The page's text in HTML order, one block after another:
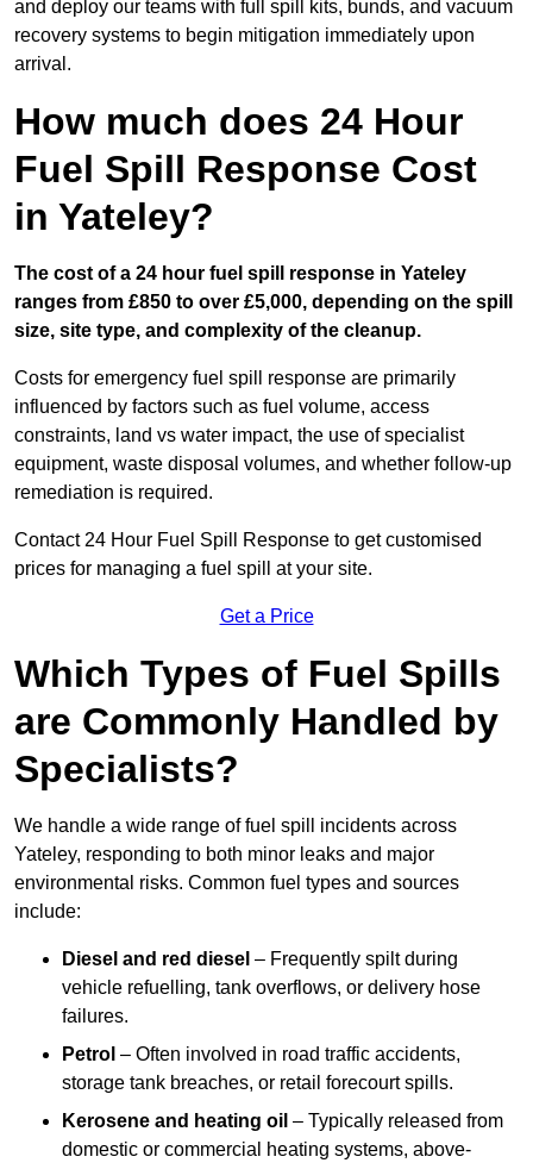
and deploy our teams with full spill kits, bunds, and vacuum
recovery systems to begin mitigation immediately upon
arrival.
How much does 24 Hour
Fuel Spill Response Cost
in Yateley?
The cost of a 24 hour fuel spill response in Yateley
ranges from £850 to over £5,000, depending on the spill
size, site type, and complexity of the cleanup.
Costs for emergency fuel spill response are primarily
influenced by factors such as fuel volume, access
constraints, land vs water impact, the use of specialist
equipment, waste disposal volumes, and whether follow-up
remediation is required.
Contact 24 Hour Fuel Spill Response to get customised
prices for managing a fuel spill at your site.
Get a Price
Which Types of Fuel Spills
are Commonly Handled by
Specialists?
We handle a wide range of fuel spill incidents across
Yateley, responding to both minor leaks and major
environmental risks. Common fuel types and sources
include:
Diesel and red diesel – Frequently spilt during
vehicle refuelling, tank overflows, or delivery hose
failures.
Petrol – Often involved in road traffic accidents,
storage tank breaches, or retail forecourt spills.
Kerosene and heating oil – Typically released from
domestic or commercial heating systems, above-